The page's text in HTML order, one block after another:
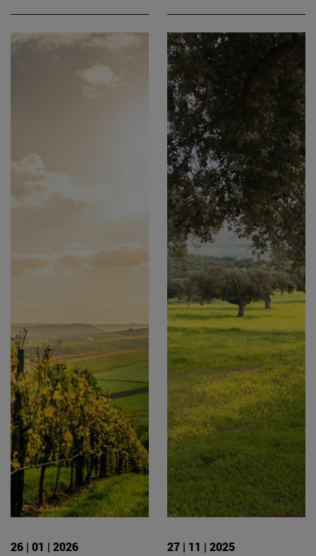
26 | 01 | 2026 27 | 11 | 2025